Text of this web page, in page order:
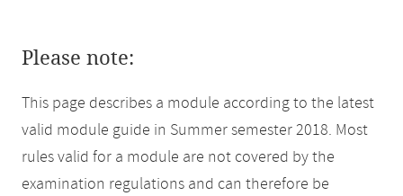
Please note:
This page describes a module according to the latest
valid module guide in Summer semester 2018. Most
rules valid for a module are not covered by the
examination regulations and can therefore be